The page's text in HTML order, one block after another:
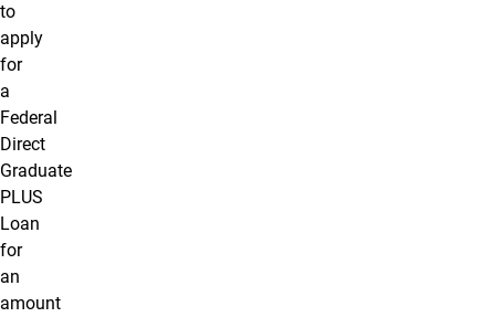
to
apply
for
a
Federal
Direct
Graduate
PLUS
Loan
for
an
amount